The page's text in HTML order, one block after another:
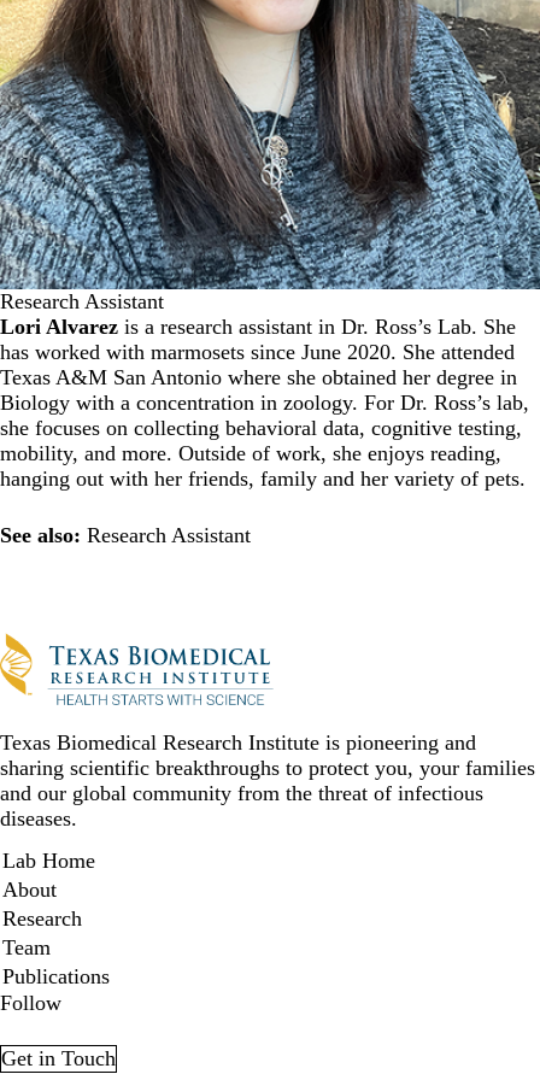
Research Assistant
Lori Alvarez is a research assistant in Dr. Ross’s Lab. She
has worked with marmosets since June 2020. She attended
Texas A&M San Antonio where she obtained her degree in
Biology with a concentration in zoology. For Dr. Ross’s lab,
she focuses on collecting behavioral data, cognitive testing,
mobility, and more. Outside of work, she enjoys reading,
hanging out with her friends, family and her variety of pets.
See also: Research Assistant
Texas Biomedical Research Institute is pioneering and
sharing scientific breakthroughs to protect you, your families
and our global community from the threat of infectious
diseases.
Secondary menu
Lab Home
About
Research
Team
Publications
Follow
Facebook
YouTube
LinkedIn
Twitter
Get in Touch